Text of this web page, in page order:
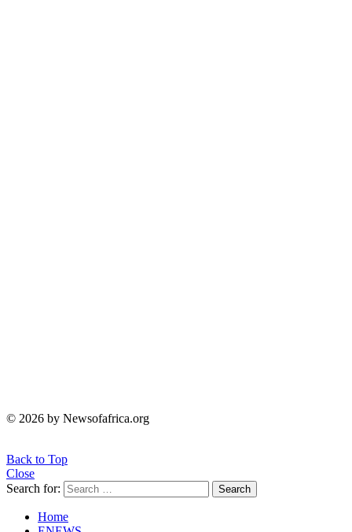
© 2026 by Newsofafrica.org
Back to Top
Close
Search for:
Search
Home